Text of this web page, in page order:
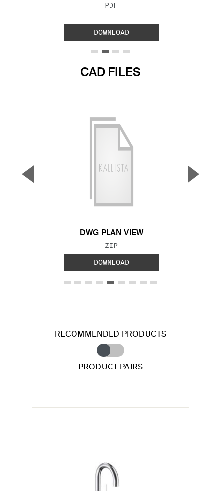
FILE TYPE:
PDF
DOWNLOAD
CAD FILES
DWG PLAN VIEW
FILE TYPE:
ZIP
DOWNLOAD
▼ ▲
RECOMMENDED PRODUCTS
PRODUCT PAIRS